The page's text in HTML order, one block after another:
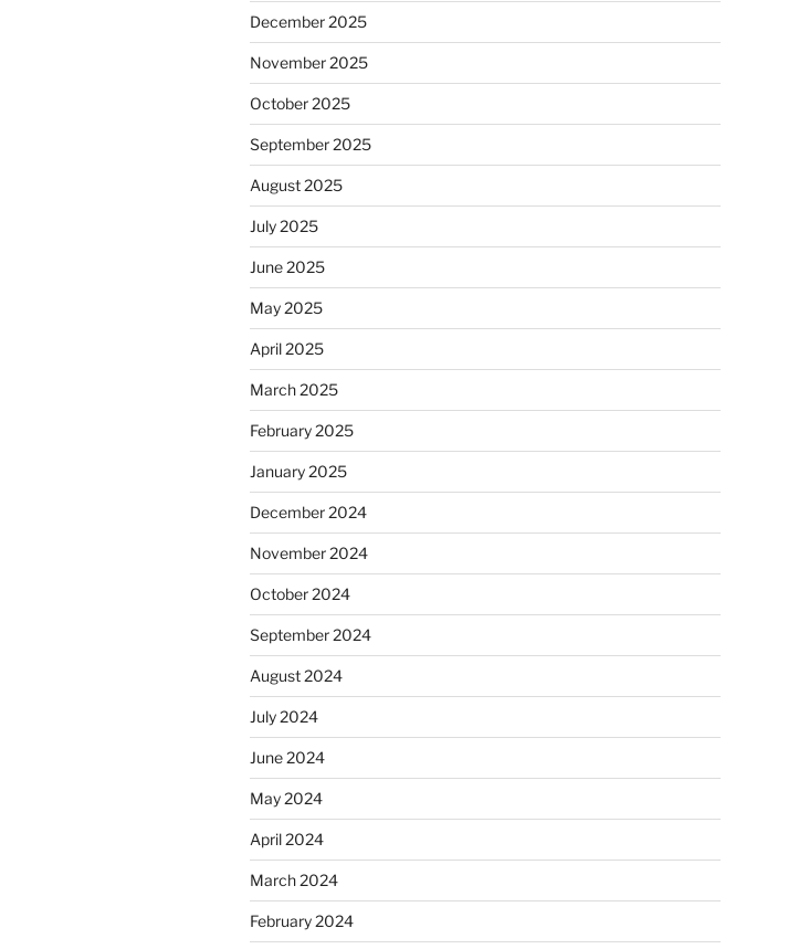
December 2025
November 2025
October 2025
September 2025
August 2025
July 2025
June 2025
May 2025
April 2025
March 2025
February 2025
January 2025
December 2024
November 2024
October 2024
September 2024
August 2024
July 2024
June 2024
May 2024
April 2024
March 2024
February 2024